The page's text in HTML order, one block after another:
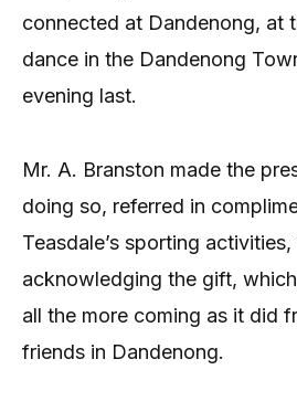
connected at Dandenong, at
dance in the Dandenong
evening last.
Mr. A. Branston made the
doing so, referred in
Teasdale’s sporting
acknowledging the gift,
all the more coming as it did
friends in Dandenong.